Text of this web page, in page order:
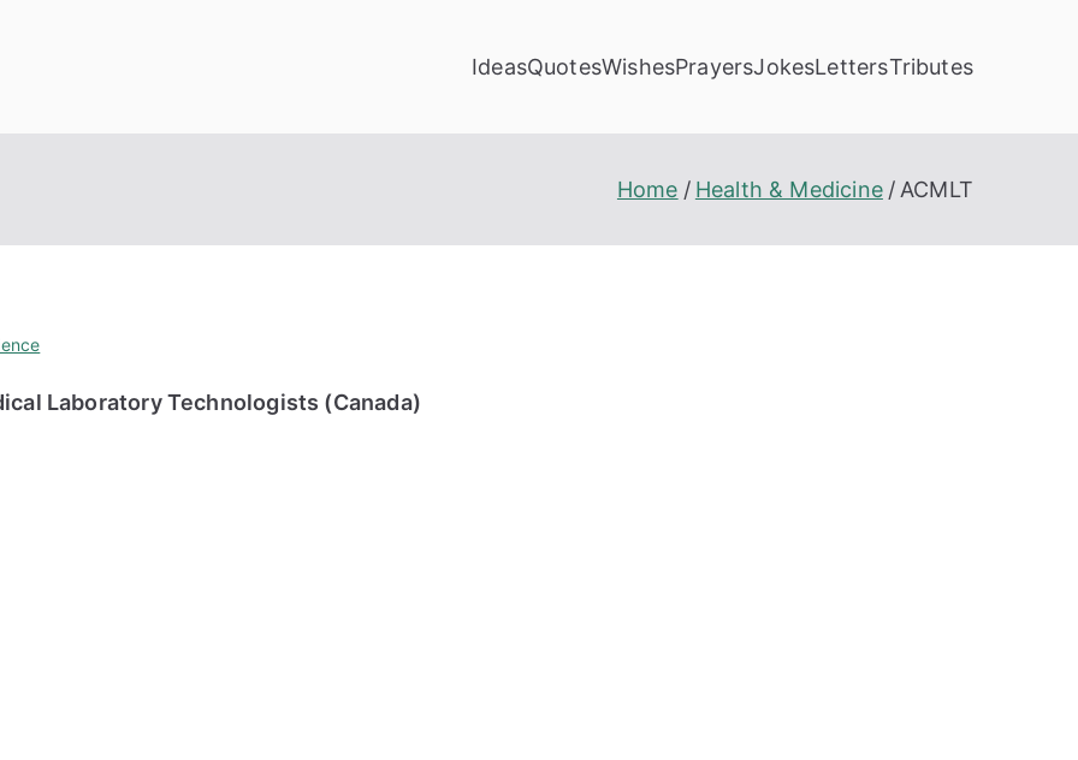
IdeasQuotesWishesPrayersJokesLettersTributes
Home Health & Medicine ACMLT
Laboratory Technologists (Canada)